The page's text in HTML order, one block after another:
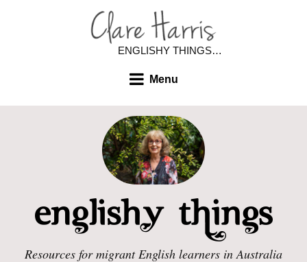
ENGLISHY THINGS…
Menu
Resources for migrant English learners in Australia